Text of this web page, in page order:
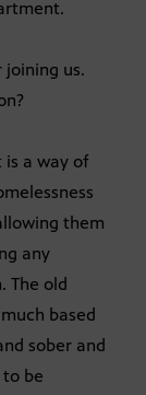
joining us.
is a way of
them
any
The old
based
sober and
be